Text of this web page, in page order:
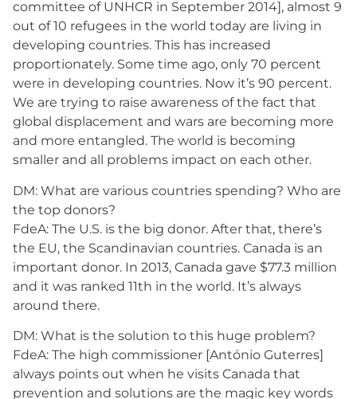
committee of UNHCR in September 2014], almost 9
out of 10 refugees in the world today are living in
developing countries. This has increased
proportionately. Some time ago, only 70 percent
were in developing countries. Now it’s 90 percent.
We are trying to raise awareness of the fact that
global displacement and wars are becoming more
and more entangled. The world is becoming
smaller and all problems impact on each other.
DM: What are various countries spending? Who are
the top donors?
FdeA: The U.S. is the big donor. After that, there’s
the EU, the Scandinavian countries. Canada is an
important donor. In 2013, Canada gave $77.3 million
and it was ranked 11th in the world. It’s always
around there.
DM: What is the solution to this huge problem?
FdeA: The high commissioner [António Guterres]
always points out when he visits Canada that
prevention and solutions are the magic key words